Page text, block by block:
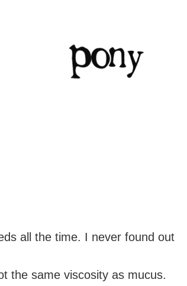
all the time. I never found out
the same viscosity as mucus.